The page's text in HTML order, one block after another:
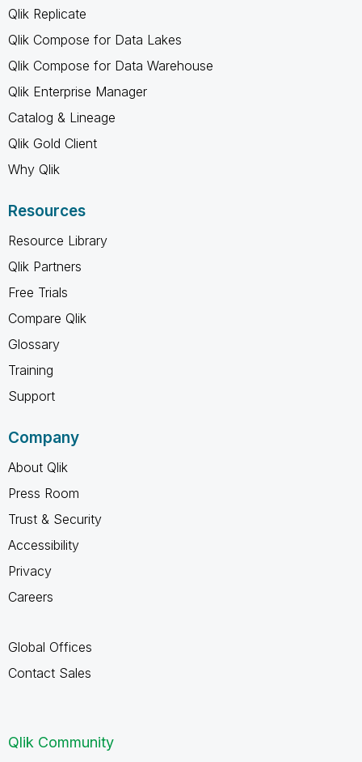
Qlik Replicate
Qlik Compose for Data Lakes
Qlik Compose for Data Warehouse
Qlik Enterprise Manager
Catalog & Lineage
Qlik Gold Client
Why Qlik
Resources
Resource Library
Qlik Partners
Free Trials
Compare Qlik
Glossary
Training
Support
Company
About Qlik
Press Room
Trust & Security
Accessibility
Privacy
Careers
Global Offices
Contact Sales
Qlik Community